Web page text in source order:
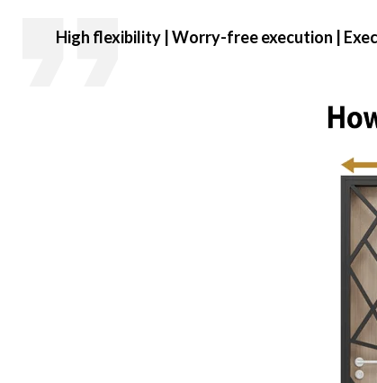
High flexibility | Worry-freeexecution |